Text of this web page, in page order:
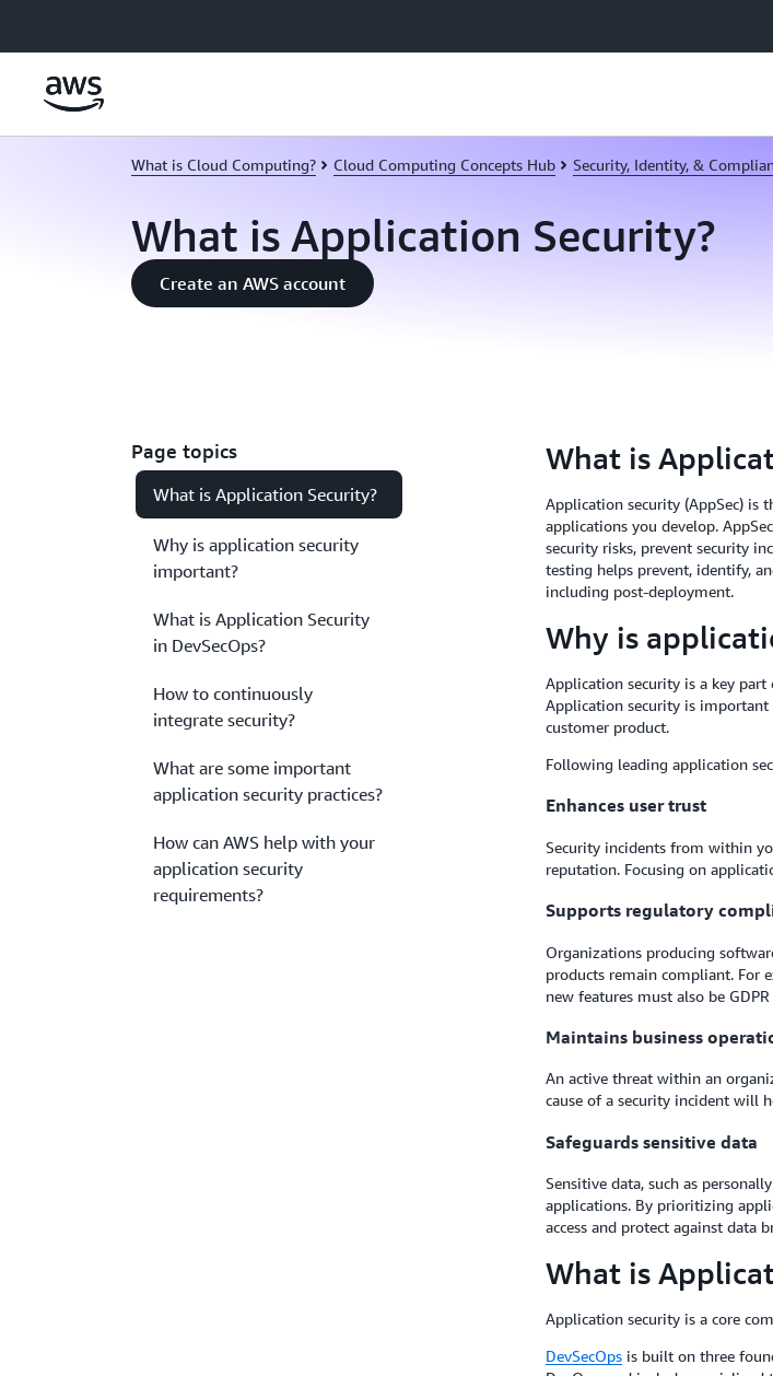
What is Cloud Computing? Cloud Computing Concepts Hub Security, Identity, &
What is Application Security?
Create an AWS account
Page topics
What is Application Security?
Why is application security
important?
What is Application Security
in DevSecOps?
How to continuously
integrate security?
What are some important
application security practices?
How can AWS help with your
application security
requirements?
What is
Application security (AppSec) is
applications you develop.
security risks, prevent security
testing helps prevent, identify,
including post-deployment.
Why is
Application security is a key part
Application security is important
customer product.
Following leading application
Enhances user trust
Security incidents from within
reputation. Focusing on
Supports regulatory
Organizations producing
products remain compliant. For
new features must also be
Maintains business
An active threat within an
cause of a security incident will
Safeguards sensitive data
Sensitive data, such as
applications. By prioritizing
access and protect against data
What is
Application security is a core
DevSecOpsis built on three